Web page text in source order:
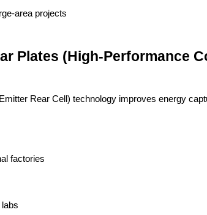
area projects
Plates (High-Performance
Rear Cell) technology improves energy
factories